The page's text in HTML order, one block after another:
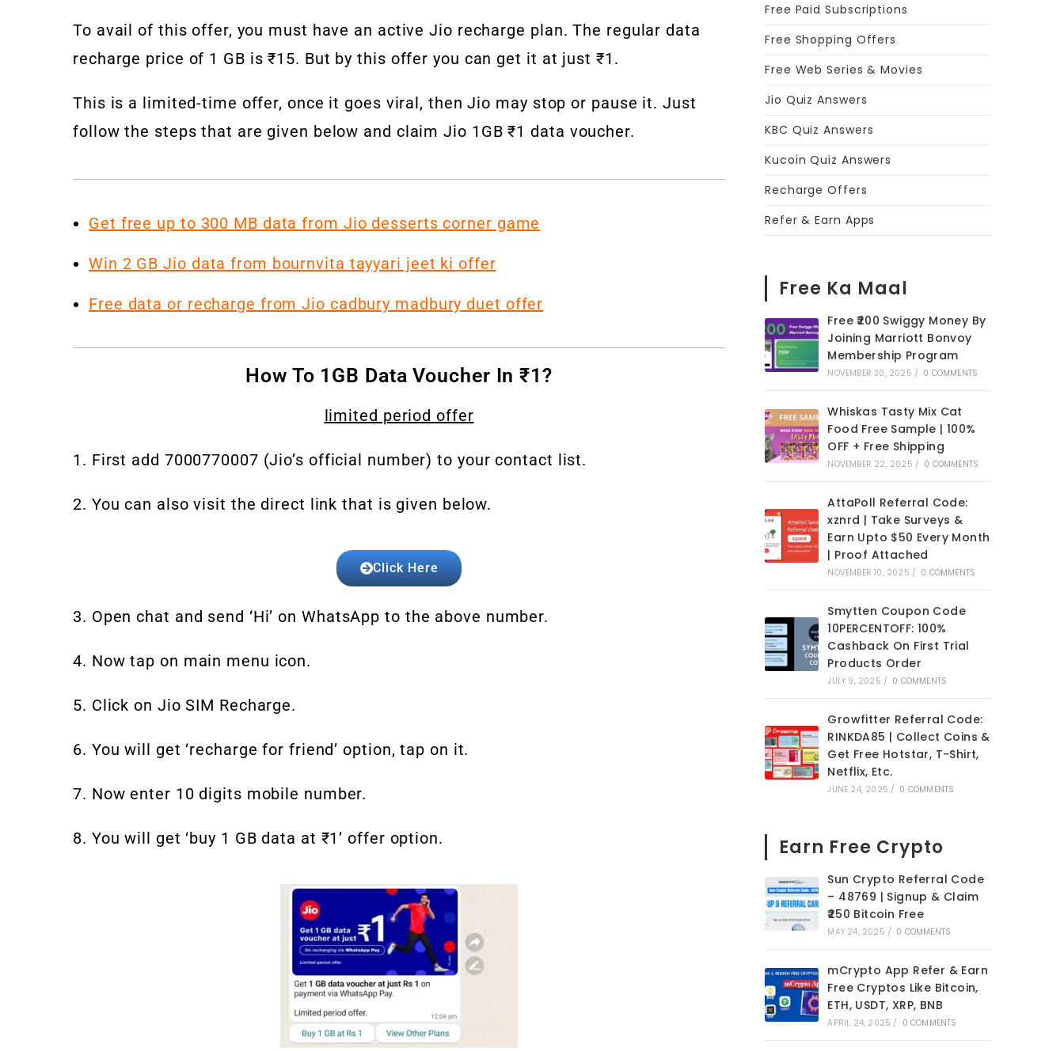
To avail of this offer, you must have an active Jio recharge plan. The regular data
recharge price of 1 GB is ₹15. But by this offer you can get it at just ₹1.
This is a limited-time offer, once it goes viral, then Jio may stop or pause it. Just
follow the steps that are given below and claim Jio 1GB ₹1 data voucher.
Get free up to 300 MB data from Jio desserts corner game
Win 2 GB Jio data from bournvita tayyari jeet ki offer
Free data or recharge from Jio cadbury madbury duet offer
How To 1GB Data Voucher In ₹1?
limited period offer
1. First add 7000770007 (Jio’s official number) to your contact list.
2. You can also visit the direct link that is given below.
Click Here
3. Open chat and send ‘Hi’ on WhatsApp to the above number.
4. Now tap on main menu icon.
5. Click on Jio SIM Recharge.
6. You will get ‘recharge for friend’ option, tap on it.
7. Now enter 10 digits mobile number.
8. You will get ‘buy 1 GB data at ₹1’ offer option.
Free Paid Subscriptions
Free Shopping Offers
Free Web Series & Movies
Jio Quiz Answers
KBC Quiz Answers
Kucoin Quiz Answers
Recharge Offers
Refer & Earn Apps
Free Ka Maal
Free ₹200 Swiggy Money By
Joining Marriott Bonvoy
Membership Program
NOVEMBER 30, 2025 / 0 COMMENTS
Whiskas Tasty Mix Cat
Food Free Sample | 100%
OFF + Free Shipping
NOVEMBER 22, 2025 / 0 COMMENTS
AttaPoll Referral Code:
xznrd | Take Surveys &
Earn Upto $50 Every Month
| Proof Attached
NOVEMBER 10, 2025 / 0 COMMENTS
Smytten Coupon Code
10PERCENTOFF: 100%
Cashback On First Trial
Products Order
JULY 9, 2025 / 0 COMMENTS
Growfitter Referral Code:
RINKDA85 | Collect Coins &
Get Free Hotstar, T-Shirt,
Netflix, Etc.
JUNE 24, 2025 / 0 COMMENTS
Earn Free Crypto
Sun Crypto Referral Code
– 48769 | Signup & Claim
₹250 Bitcoin Free
MAY 24, 2025 / 0 COMMENTS
mCrypto App Refer & Earn
Free Cryptos Like Bitcoin,
ETH, USDT, XRP, BNB
APRIL 24, 2025 / 0 COMMENTS